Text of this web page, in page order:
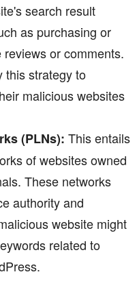
search result
as purchasing or
or comments.
this strategy to
malicious websites
(PLNs): This entails
of websites owned
These networks
authority and
website might
related to